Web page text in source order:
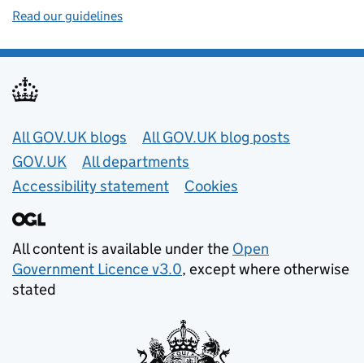
Read our guidelines
Useful links
All GOV.UK blogs
All GOV.UK blog posts
GOV.UK
All departments
Accessibility statement
Cookies
All content is available under the Open
Government Licence v3.0, except where otherwise
stated